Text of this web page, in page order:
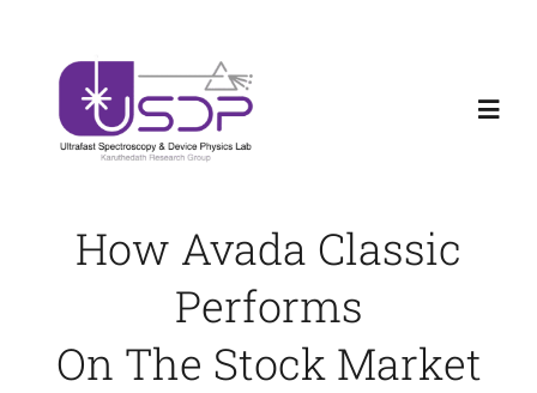
USDPLab
News
How Avada Classic
Performs
On The Stock Market